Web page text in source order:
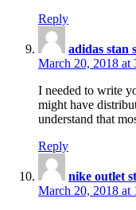
Reply
adidas stan
March 20, 2018 at
I needed to write
might have
understand that
Reply
nike outlet
March 20, 2018 at